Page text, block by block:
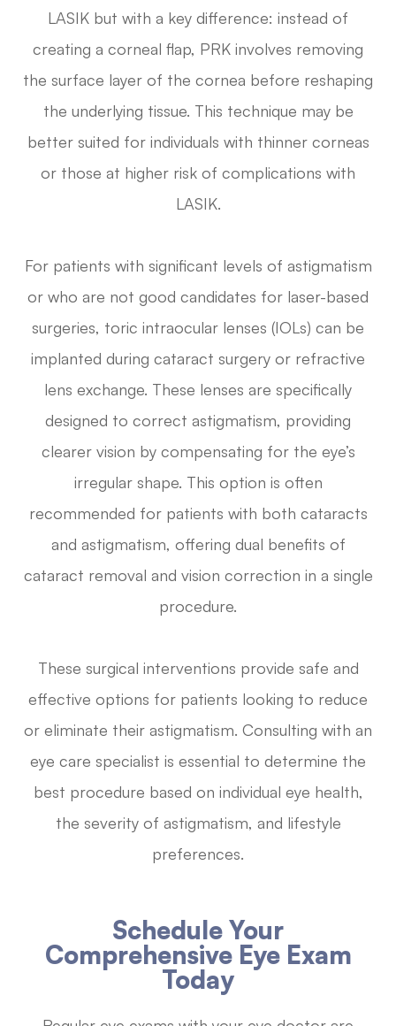
LASIK but with a key difference: instead of
creating a corneal flap, PRK involves removing
the surface layer of the cornea before reshaping
the underlying tissue. This technique may be
better suited for individuals with thinner corneas
or those at higher risk of complications with
LASIK.
For patients with significant levels of astigmatism
or who are not good candidates for laser-based
surgeries, toric intraocular lenses (IOLs) can be
implanted during cataract surgery or refractive
lens exchange. These lenses are specifically
designed to correct astigmatism, providing
clearer vision by compensating for the eye’s
irregular shape. This option is often
recommended for patients with both cataracts
and astigmatism, offering dual benefits of
cataract removal and vision correction in a single
procedure.
These surgical interventions provide safe and
effective options for patients looking to reduce
or eliminate their astigmatism. Consulting with an
eye care specialist is essential to determine the
best procedure based on individual eye health,
the severity of astigmatism, and lifestyle
preferences.
Schedule Your
Comprehensive Eye Exam
Today